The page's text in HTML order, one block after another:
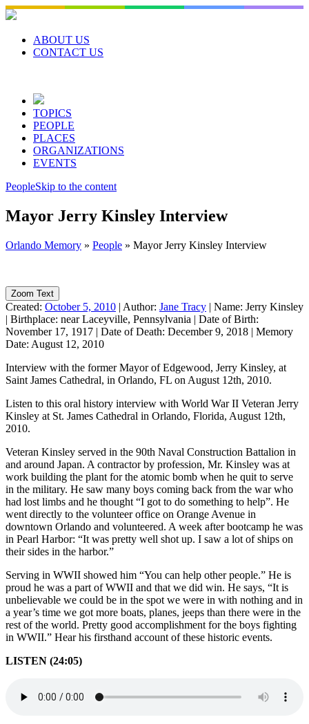
Skip
to
contentABOUT US
CONTACT US
TOPICS
PEOPLE
PLACES
ORGANIZATIONS
EVENTS
PeopleSkip to the content
Mayor Jerry Kinsley Interview
Orlando Memory » People » Mayor Jerry Kinsley Interview
Zoom Text
Created: October 5, 2010 | Author: Jane Tracy | Name: Jerry Kinsley
| Birthplace: near Laceyville, Pennsylvania | Date of Birth:
November 17, 1917 | Date of Death: December 9, 2018 | Memory
Date: August 12, 2010
Interview with the former Mayor of Edgewood, Jerry Kinsley, at
Saint James Cathedral, in Orlando, FL on August 12th, 2010.
Listen to this oral history interview with World War II Veteran Jerry
Kinsley at St. James Cathedral in Orlando, Florida, August 12th,
2010.
Veteran Kinsley served in the 90th Naval Construction Battalion in
and around Japan. A contractor by profession, Mr. Kinsley was at
work building the plant for the atomic bomb when he quit to serve
in the military. He saw many boys coming back from the war who
had lost limbs and he thought “I got to do something to help”. He
went directly to the volunteer office on Orange Avenue in
downtown Orlando and volunteered. A week after bootcamp he was
in Pearl Harbor: “It was pretty well shot up. I saw a lot of ships on
their sides in the harbor.”
Serving in WWII showed him “You can help other people.” He is
proud he was a part of WWII and that we did win. He says, “It is
unbelievable we could be in the spot we were in with nothing and in
a year’s time we got more boats, planes, jeeps than there were in the
rest of the world. Pretty good accomplishment for the boys fighting
in WWII.” Hear his firsthand account of these historic events.
LISTEN (24:05)